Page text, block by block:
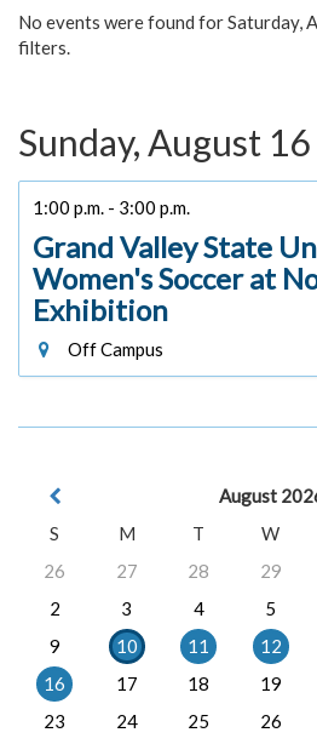
No events were found for Saturday,
filters.
Sunday, August 16
1:00 p.m. - 3:00 p.m.
Grand Valley State
Women's Soccer at
Exhibition
Off Campus
August
S
M T W
26
27 28 29
2
3 4 5
9
10 11 12
16
17 18 19
23
24 25 26